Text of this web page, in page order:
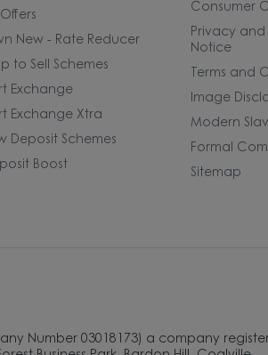
New - Rate Reducer
to Sell Schemes
Exchange
Exchange Xtra
Deposit Schemes
Boost
Consumer
Privacy and
Notice
Terms and
Image
Modern
Formal
Sitemap
Number 03018173) a company